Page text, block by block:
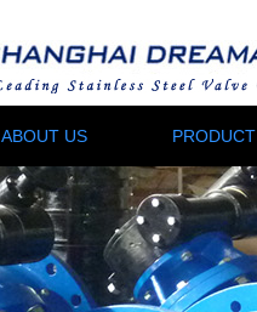
ABOUT US PRODUCT